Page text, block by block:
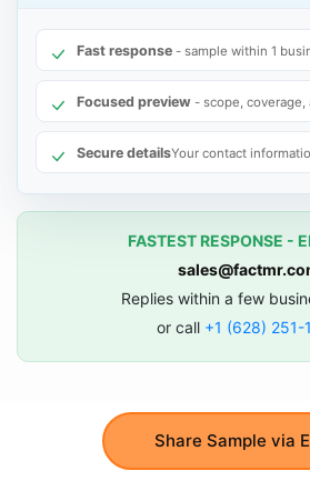
Share Sample via
Fast response - sample within 1
Focused preview - scope,
Secure detailsYour contact
FASTEST RESPONSE -
Replies within a few
or call +1 (628) 251-